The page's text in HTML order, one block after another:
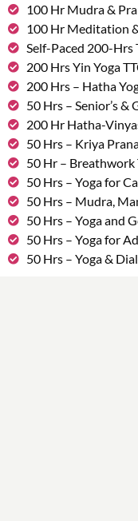
100 Hr Mudra &
100 Hr Meditation
Self-Paced 200-Hrs
200 Hrs Yin Yoga
200 Hrs – Hatha
50 Hrs – Senior’s &
200 Hr Hatha-
50 Hrs – Kriya
50 Hr – Breathwork
50 Hrs – Yoga for
50 Hrs – Mudra,
50 Hrs – Yoga and
50 Hrs – Yoga for
50 Hrs – Yoga &